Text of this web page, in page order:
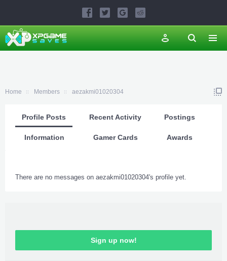
Home Members aezakmi01020304
Profile Posts Recent Activity Postings
Information Gamer Cards Awards
There are no messages on aezakmi01020304's profile yet.
Sign up now!